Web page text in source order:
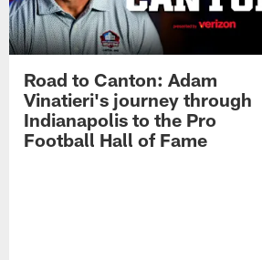
Road to Canton: Adam
Vinatieri's journey through
Indianapolis to the Pro
Football Hall of Fame